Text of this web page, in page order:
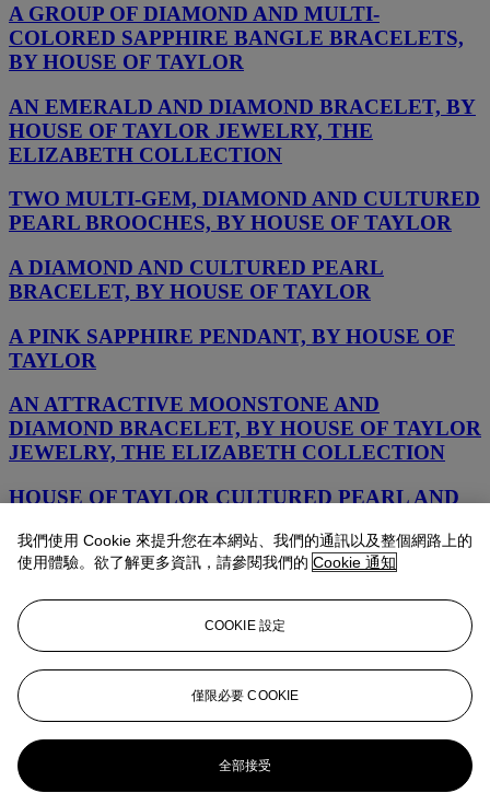
A GROUP OF DIAMOND AND MULTI-
COLORED SAPPHIRE BANGLE BRACELETS,
BY HOUSE OF TAYLOR
AN EMERALD AND DIAMOND BRACELET, BY
HOUSE OF TAYLOR JEWELRY, THE
ELIZABETH COLLECTION
TWO MULTI-GEM, DIAMOND AND CULTURED
PEARL BROOCHES, BY HOUSE OF TAYLOR
A DIAMOND AND CULTURED PEARL
BRACELET, BY HOUSE OF TAYLOR
A PINK SAPPHIRE PENDANT, BY HOUSE OF
TAYLOR
AN ATTRACTIVE MOONSTONE AND
DIAMOND BRACELET, BY HOUSE OF TAYLOR
JEWELRY, THE ELIZABETH COLLECTION
HOUSE OF TAYLOR CULTURED PEARL AND
AN ATTRACTIVE PAIR OF MOONSTONE AND
BY PIRANESI
HOUSE OF TAYLOR CULTURED PEARL AND
DIAMOND EARRINGS
HOUSE OF TAYLOR CULTURED PEARL AND
DIAMOND EARRINGS
我們使用 Cookie 來提升您在本網站、我們的通訊以及整個網路上的
使用體驗。欲了解更多資訊，請參閱我們的 Cookie 通知
COOKIE 設定
僅限必要 COOKIE
全部接受